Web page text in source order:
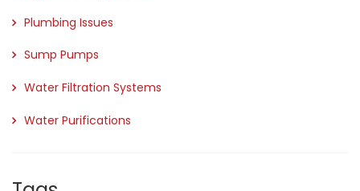
Plumbing Issues
Sump Pumps
Water Filtration Systems
Water Purifications